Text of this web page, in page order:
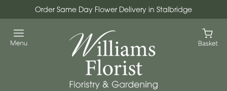
Order Same Day Flower Delivery in Stalbridge